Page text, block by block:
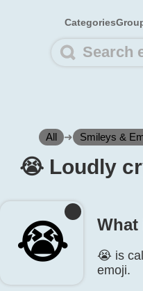
Categories
All ➜ Smileys &
😭️ Loudly
😭️ 😭️ is
emoji.